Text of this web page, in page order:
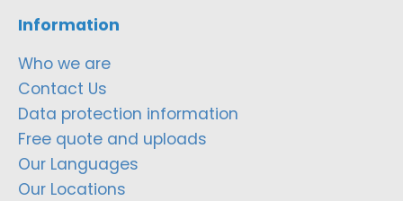
Information
Who we are
Contact Us
Data protection information
Free quote and uploads
Our Languages
Our Locations